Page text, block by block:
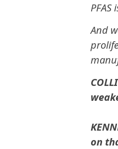
And
on